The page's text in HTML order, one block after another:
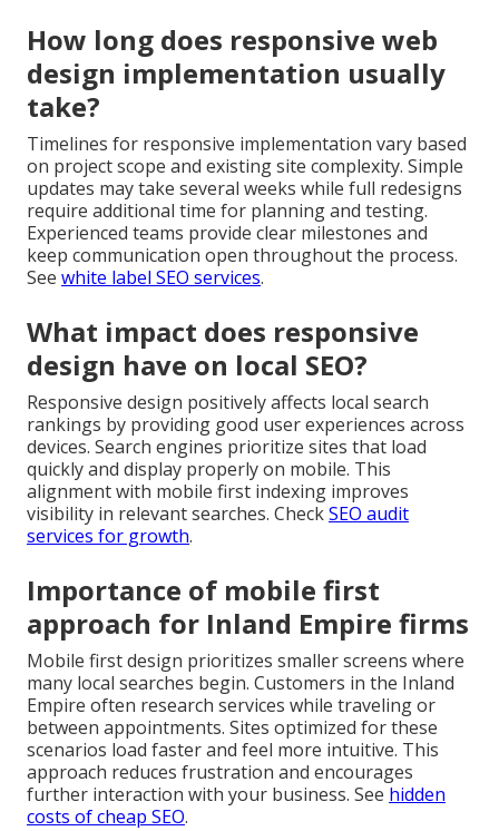
How long does responsive web
design implementation usually
take?
Timelines for responsive implementation vary based
on project scope and existing site complexity. Simple
updates may take several weeks while full redesigns
require additional time for planning and testing.
Experienced teams provide clear milestones and
keep communication open throughout the process.
See white label SEO services.
What impact does responsive
design have on local SEO?
Responsive design positively affects local search
rankings by providing good user experiences across
devices. Search engines prioritize sites that load
quickly and display properly on mobile. This
alignment with mobile first indexing improves
visibility in relevant searches. CheckSEO audit
services for growth.
Importance of mobile first
approach for Inland Empire firms
Mobile first design prioritizes smaller screens where
many local searches begin. Customers in the Inland
Empire often research services while traveling or
between appointments. Sites optimized for these
scenarios load faster and feel more intuitive. This
approach reduces frustration and encourages
further interaction with your business. See hidden
costs of cheap SEO.